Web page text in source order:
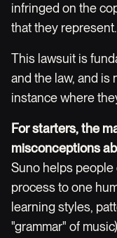
infringed on the
that they represent.
This lawsuit is
and the law, and is
instance where
For starters, the
misconceptions
Suno helps people
process to one
learning styles,
"grammar" of